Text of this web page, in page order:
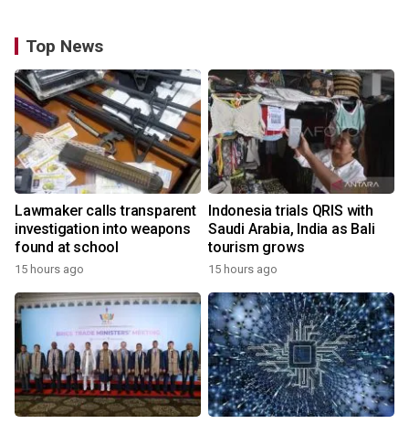
Top News
Lawmaker calls transparent
investigation into weapons
found at school
15 hours ago
Indonesia trials QRIS with
Saudi Arabia, India as Bali
tourism grows
15 hours ago